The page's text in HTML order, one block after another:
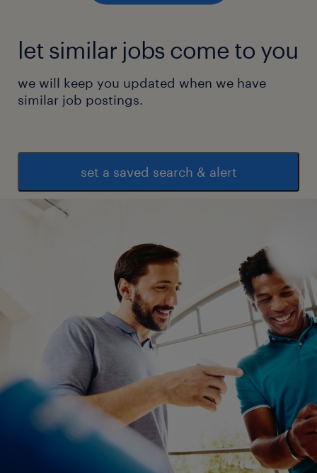
let similar jobs come to you
we will keep you updated when we have
similar job postings.
set a saved search & alert